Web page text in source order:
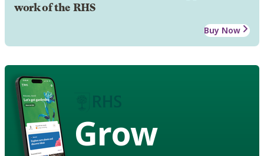
work of the RHS
Buy Now
Grow